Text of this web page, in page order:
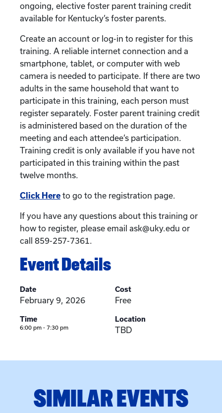
ongoing, elective foster parent training credit
available for Kentucky’s foster parents.
Create an account or log-in to register for this
training. A reliable internet connection and a
smartphone, tablet, or computer with web
camera is needed to participate. If there are two
adults in the same household that want to
participate in this training, each person must
register separately. Foster parent training credit
is administered based on the duration of the
meeting and each attendee’s participation.
Training credit is only available if you have not
participated in this training within the past
twelve months.
Click Here to go to the registration page.
If you have any questions about this training or
how to register, please email ask@uky.edu or
call 859-257-7361.
Event Details
Date
February 9, 2026
Time
6:00 pm - 7:30 pm
Cost
Free
Location
TBD
SIMILAR EVENTS